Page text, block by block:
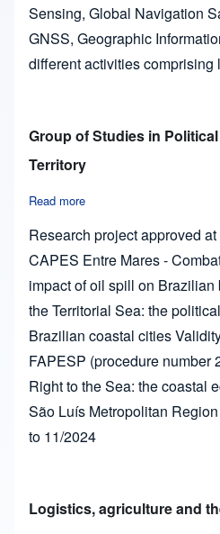
Sensing, Global Navigation
GNSS, Geographic
different activities comprising
Group of Studies in
Territory
Read more
Research project approved
CAPES Entre Mares -
impact of oil spill on
the Territorial Sea: the
Brazilian coastal cities
FAPESP (procedure number
Right to the Sea: the coastal
São Luís Metropolitan
to 11/2024
Logistics, agriculture and